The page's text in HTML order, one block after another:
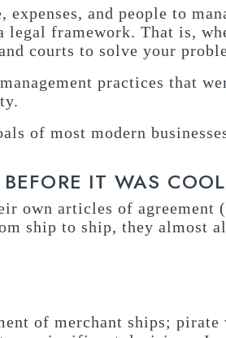
and people to
framework. That is,
courts to solve your
practices that
of most modern
IT WAS COOL
own articles of agreement
ship to ship, they almost
of merchant ships;